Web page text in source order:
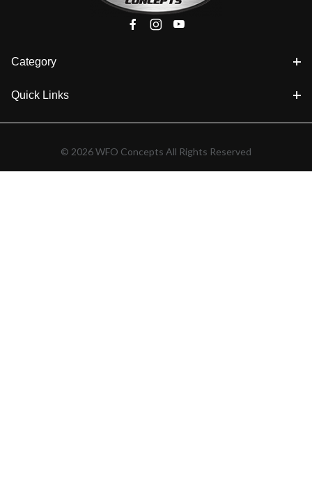
Category
Quick Links
© 2026 WFO Concepts All Rights Reserved